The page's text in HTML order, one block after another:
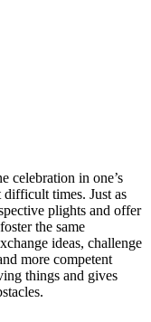
celebration in one’s
difficult times. Just as
plights and offer
the same
ideas, challenge
more competent
things and gives